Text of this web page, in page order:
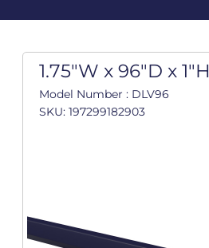
1.75"W x 96"D x 1"H
Model Number : DLV96
SKU: 197299182903